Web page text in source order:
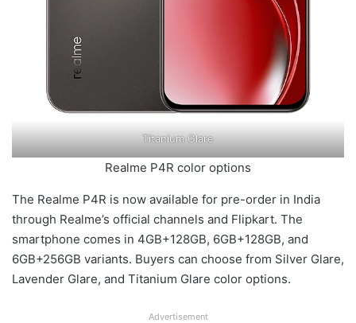
Titanium Glare
Realme P4R color options
The Realme P4R is now available for pre-order in India
through Realme’s official channels and Flipkart. The
smartphone comes in 4GB+128GB, 6GB+128GB, and
6GB+256GB variants. Buyers can choose from Silver Glare,
Lavender Glare, and Titanium Glare color options.
Advertisement